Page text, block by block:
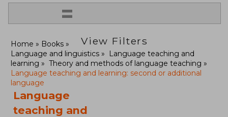
=
View Filters
Home
Books
Language and linguistics
Language teaching and
learning
Theory and methods of language teaching
Language teaching and learning: second or additional
language
Language
teaching and